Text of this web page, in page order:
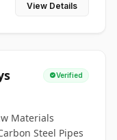
View Details
Verified
Materials
Steel Pipes